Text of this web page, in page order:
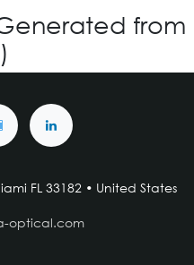
from
FL 33182 • United States
optical.com